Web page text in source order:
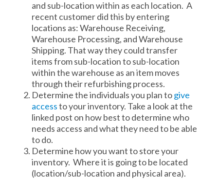
and sub-location within as each location. A
recent customer did this by entering
locations as: Warehouse Receiving,
Warehouse Processing, and Warehouse
Shipping. That way they could transfer
items from sub-location to sub-location
within the warehouse as an item moves
through their refurbishing process.
Determine the individuals you plan togive
accessto your inventory. Take a look at the
linked post on how best to determine who
needs access and what they need to be able
to do.
Determine how you want to store your
inventory. Where it is going to be located
(location/sub-location and physical area).